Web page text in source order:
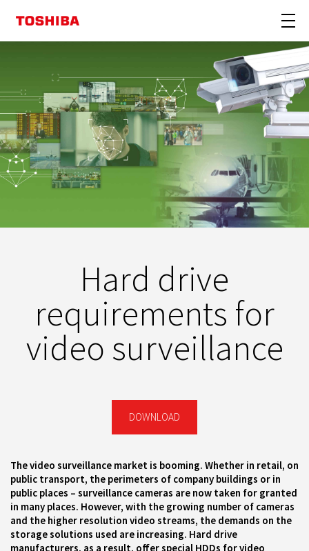
Hard drive
requirements for
video surveillance
DOWNLOAD
The video surveillance market is booming. Whether in retail, on
public transport, the perimeters of company buildings or in
public places – surveillance cameras are now taken for granted
in many places. However, with the growing number of cameras
and the higher resolution video streams, the demands on the
storage solutions used are increasing. Hard drive
manufacturers, as a result, offer special HDDs for video